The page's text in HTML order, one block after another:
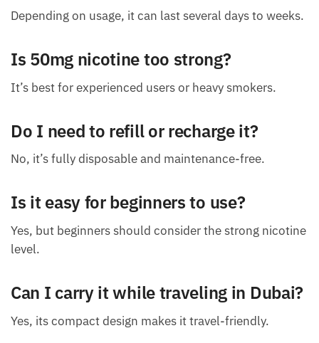
Depending on usage, it can last several days to weeks.
Is 50mg nicotine too strong?
It’s best for experienced users or heavy smokers.
Do I need to refill or recharge it?
No, it’s fully disposable and maintenance-free.
Is it easy for beginners to use?
Yes, but beginners should consider the strong nicotine
level.
Can I carry it while traveling in Dubai?
Yes, its compact design makes it travel-friendly.